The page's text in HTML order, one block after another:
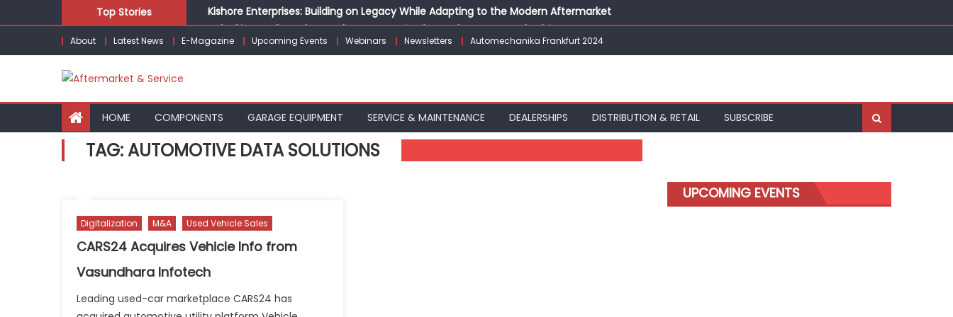
to
Top Stories
Kishore Enterprises: Building on Legacy While Adapting to the Modern Aftermarket
Unlocking Profits: Advanced P&L Strategies for Modern Auto Dealerships
Infinity Cars – Driving Customer Loyalty Beyond the Sale
About Latest News E-Magazine Upcoming Events Webinars Newsletters Automechanika Frankfurt 2024
HOME COMPONENTS GARAGE EQUIPMENT SERVICE & MAINTENANCE DEALERSHIPS DISTRIBUTION & RETAIL SUBSCRIBE
TAG:AUTOMOTIVE DATA SOLUTIONS
Digitalization M&A Used Vehicle Sales
CARS24 Acquires Vehicle Info from
Vasundhara Infotech
Leading used-car marketplace CARS24 has
UPCOMING EVENTS